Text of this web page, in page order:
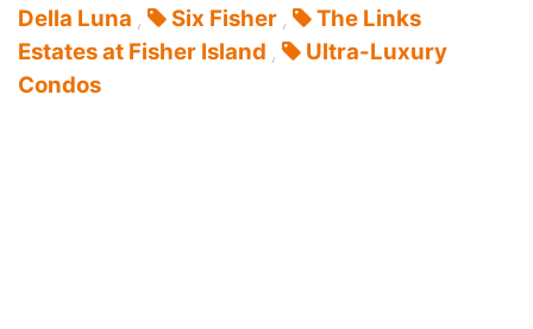
Della Luna , Six Fisher ,
The Links
Estates at Fisher Island ,
Ultra-Luxury
Condos